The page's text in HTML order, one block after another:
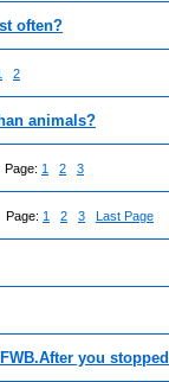
often?
2
animals?
Page: 1 2 3
Page: 1 2 3 Last Page
you